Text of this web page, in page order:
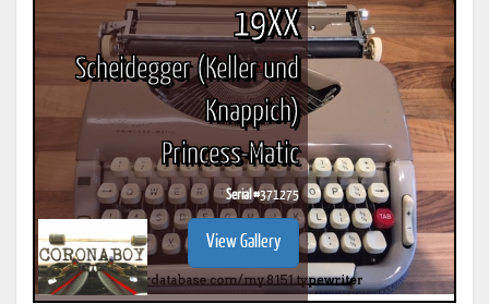
19XX
Scheidegger (Keller und
Knappich)
Princess-Matic
Serial #371275
View Gallery